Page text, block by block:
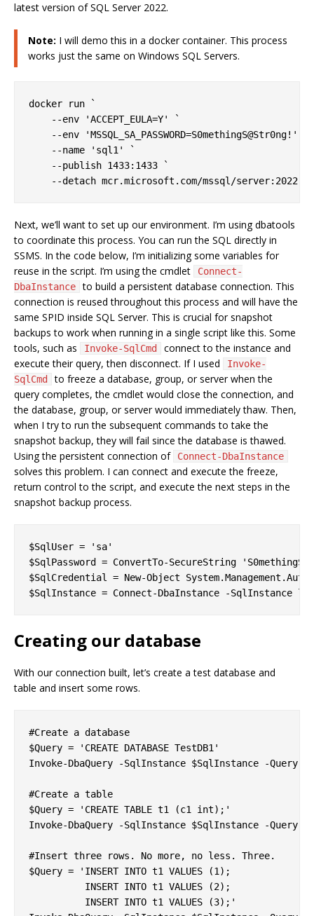
latest version of SQL Server 2022.
Note: I will demo this in a docker container. This process
works just the same on Windows SQL Servers.
docker run `
    --env 'ACCEPT_EULA=Y' `
    --env 'MSSQL_SA_PASSWORD=S0methingS@Str0ng!' `
    --name 'sql1' `
    --publish 1433:1433 `
Next, we’ll want to set up our environment. I’m using dbatools
to coordinate this process. You can run the SQL directly in
SSMS. In the code below, I’m initializing some variables for
reuse in the script. I’m using the cmdlet
Connect-
DbaInstance to build a persistent database connection. This
connection is reused throughout this process and will have the
same SPID inside SQL Server. This is crucial for snapshot
backups to work when running in a single script like this. Some
tools, such as
Invoke-SqlCmd
connect to the instance and
execute their query, then disconnect. If I used
Invoke-
SqlCmd
to freeze a database, group, or server when the
query completes, the cmdlet would close the connection, and
the database, group, or server would immediately thaw. Then,
when I try to run the subsequent commands to take the
snapshot backup, they will fail since the database is thawed.
Using the persistent connection of
Connect-DbaInstance
solves this problem. I can connect and execute the freeze,
return control to the script, and execute the next steps in the
snapshot backup process.
$SqlUser = 'sa'
$SqlPassword = ConvertTo-SecureString
$SqlCredential = New-Object
Creating our database
With our connection built, let’s create a test database and
table and insert some rows.
#Create a database
$Query = 'CREATE DATABASE TestDB1'
Invoke-DbaQuery -SqlInstance $SqlInstance -Query
#Create a table
$Query = 'CREATE TABLE t1 (c1 int);'
Invoke-DbaQuery -SqlInstance $SqlInstance -Query
#Insert three rows. No more, no less. Three.
$Query = 'INSERT INTO t1 VALUES (1);
          INSERT INTO t1 VALUES (2);
          INSERT INTO t1 VALUES (3);'